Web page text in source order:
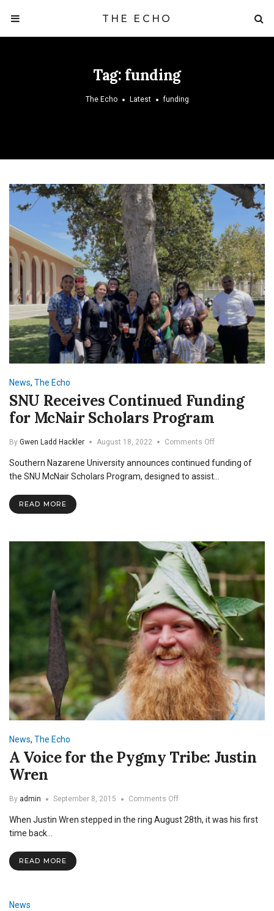
THE ECHO
Tag: funding
The Echo Latest funding
News, The Echo
SNU Receives Continued Funding
for McNair Scholars Program
By Gwen Ladd Hackler August 18, 2022 Comments Offon
Receives
Southern Nazarene University announces continued funding of
the SNU McNair Scholars Program, designed to assist…
READ MORE
News, The Echo
A Voice for the Pygmy Tribe: Justin
Wren
By admin September 8, 2015 Comments Offon
Voice
When Justin Wren stepped in the ring August 28th, it was his first
time back…
READ MORE
News